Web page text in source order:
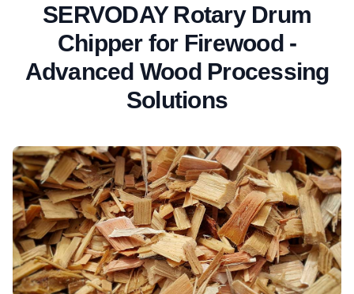
SERVODAY Rotary Drum
Chipper for Firewood -
Advanced Wood Processing
Solutions